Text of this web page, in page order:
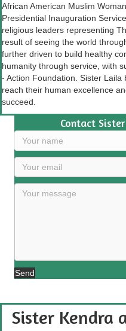
African American Muslim
Presidential Inauguration
religious leaders representing
result of seeing the world
further driven to build healthy
humanity through service, with
- Action Foundation. ​Sister
reach their human excellence
succeed.
Contact
Send
Sister Kendra